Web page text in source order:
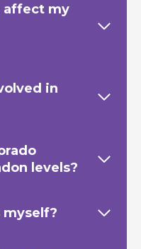
affect my
in
levels?
myself?